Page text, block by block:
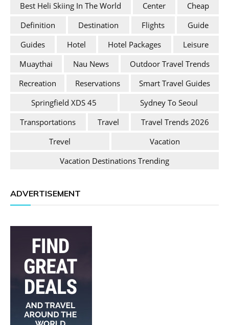
Best Heli Skiing In The World
Center
Cheap
Definition
Destination Flights
Guide
Guides
Hotel Hotel Packages
Leisure
Muaythai
Nau News
Outdoor Travel Trends
Recreation
Reservations
Smart Travel Guides
Springfield XDS 45
Sydney To Seoul
Transportations
Travel
Travel Trends 2026
Trevel
Vacation
Vacation Destinations Trending
ADVERTISEMENT